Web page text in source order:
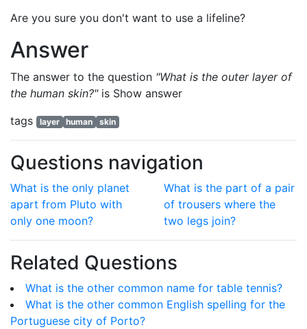
Are you sure you don't want to use a lifeline?
Answer
The answer to the question "What is the outer layer of
the human skin?"is Show answer
tags
layer human skin
Questions navigation
What is the only planet
apart from Pluto with
only one moon?
What is the part of a pair
of trousers where the
two legs join?
Related Questions
What is the other common name for table tennis?
What is the other common English spelling for the
Portuguese city of Porto?